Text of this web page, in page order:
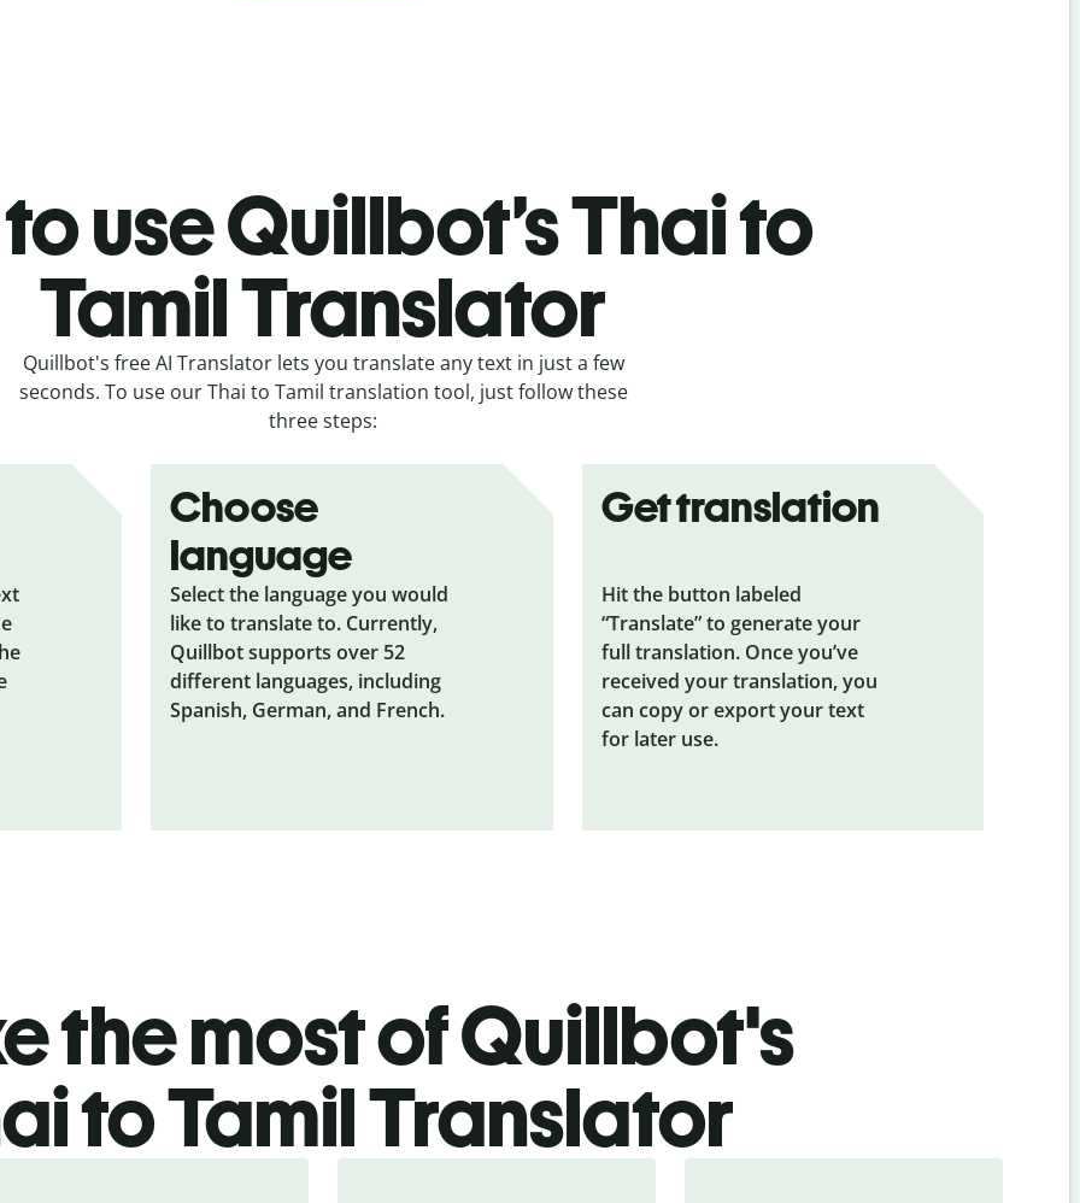
use Quillbot’s Thai to
Tamil Translator
Quillbot's free AI Translator lets you translate any text in just a few
seconds. To use our Thai to Tamil translation tool, just follow these
three steps:
Choose
language
Select the language you would
like to translate to. Currently,
Quillbot supports over 52
different languages, including
Spanish, German, and French.
Get translation
Hit the button labeled
“Translate” to generate your
full translation. Once you’ve
received your translation, you
can copy or export your text
for later use.
the most of Quillbot's
to Tamil Translator